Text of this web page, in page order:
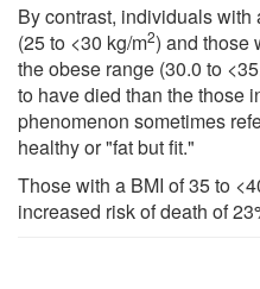
By contrast, individuals
(25 to <30 kg/m2) and those
the obese range (30.0 to
to have died than the those
phenomenon sometimes
healthy or "fat but fit."
Those with a BMI of 35 to
increased risk of death of